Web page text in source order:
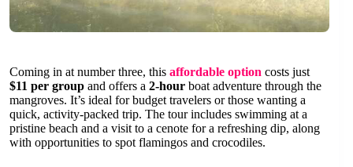
Coming in at number three, this affordable option costs just
$11 per group and offers a 2-hour boat adventure through the
mangroves. It’s ideal for budget travelers or those wanting a
quick, activity-packed trip. The tour includes swimming at a
pristine beach and a visit to a cenote for a refreshing dip, along
with opportunities to spot flamingos and crocodiles.